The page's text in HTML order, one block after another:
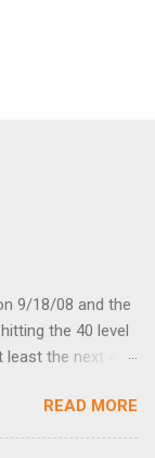
9/18/08 and the
the 40 level
least the next 4-6
this month.
rally. Date High
READ MORE